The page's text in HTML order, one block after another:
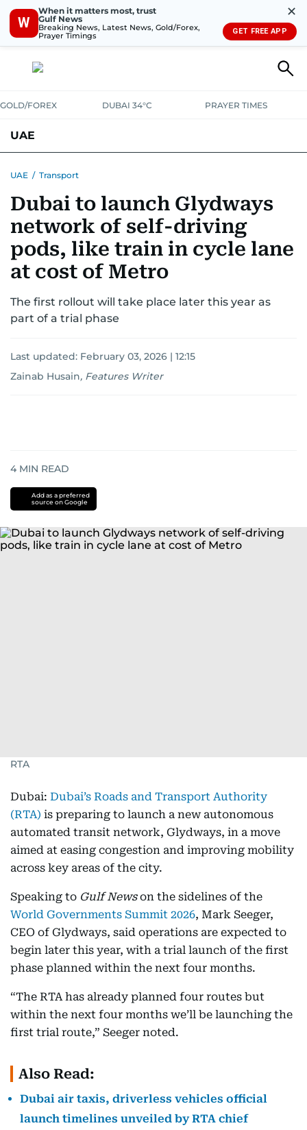
W
When it matters most, trust
Gulf News
Breaking News, Latest News, Gold/Forex,
Prayer Timings
✕
GET FREE APP
GOLD/FOREX DUBAI 34°C PRAYER TIMES
UAE
UNITED IN STRENGTHEDUCATIONCOURT & CRIMEHEALTH
EMERGENCIES ENVIRONMENTTRANSPORTWEATHER
UAE / Transport
Dubai to launch Glydways
network of self-driving
pods, like train in cycle lane
at cost of Metro
The first rollout will take place later this year as
part of a trial phase
Last updated: February 03, 2026 | 12:15
Zainab Husain, Features Writer
4 MIN READ
Add as a preferred
source on Google
RTA
Dubai: Dubai’s Roads and Transport Authority
(RTA) is preparing to launch a new autonomous
automated transit network, Glydways, in a move
aimed at easing congestion and improving mobility
across key areas of the city.
Speaking to Gulf Newson the sidelines of the
World Governments Summit 2026, Mark Seeger,
CEO of Glydways, said operations are expected to
begin later this year, with a trial launch of the first
phase planned within the next four months.
“The RTA has already planned four routes but
within the next four months we’ll be launching the
first trial route,” Seeger noted.
Also Read:
Dubai air taxis, driverless vehicles official
launch timelines unveiled by RTA chief